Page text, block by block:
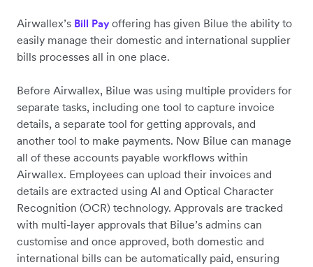
Airwallex’s Bill Payoffering has given Bilue the ability to
easily manage their domestic and international supplier
bills processes all in one place.
Before Airwallex, Bilue was using multiple providers for
separate tasks, including one tool to capture invoice
details, a separate tool for getting approvals, and
another tool to make payments. Now Bilue can manage
all of these accounts payable workflows within
Airwallex. ‌Employees can upload their invoices and
details are extracted using AI and Optical Character
Recognition (OCR) technology. Approvals are tracked
with multi-layer approvals that Bilue’s admins can
customise and once approved, both domestic and
international bills can be automatically paid, ensuring